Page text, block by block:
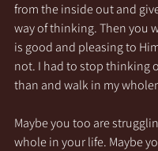
from the inside out and
way of thinking. Then you
is good and pleasing to
not. I had to stop thinking
than and walk in my
Maybe you too are
whole in your life. Maybe